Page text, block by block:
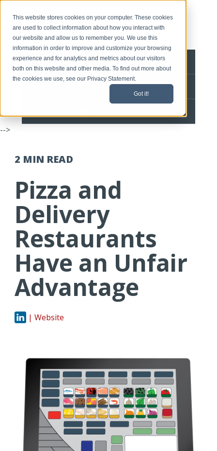
This website stores cookies on your computer. These cookies
are used to collect information about how you interact with
our website and allow us to remember you. We use this
information in order to improve and customize your browsing
experience and for analytics and metrics about our visitors
both on this website and other media. To find out more about
the cookies we use, see our Privacy Statement.
Got it!
BLOG HOME
-->
2 MIN READ
Pizza and
Delivery
Restaurants
Have an Unfair
Advantage
| Website